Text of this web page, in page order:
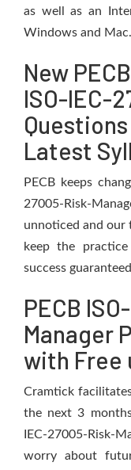
as well as an
Windows and Mac.
New
ISO-IEC-
Latest
PECB keeps
27005-Risk-
unnoticed and our
keep the
success
PECB
Manager
with Free
Cramtick
the next 3
IEC-27005-
worry about